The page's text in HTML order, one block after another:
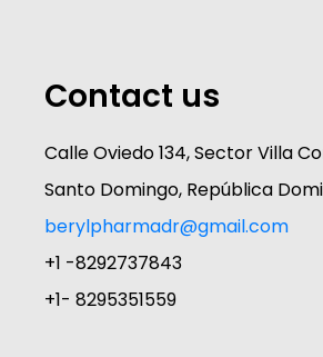
Contact us
Calle Oviedo 134, Sector Villa
Santo Domingo, República
berylpharmadr@gmail.com
+1 -8292737843
+1- 8295351559